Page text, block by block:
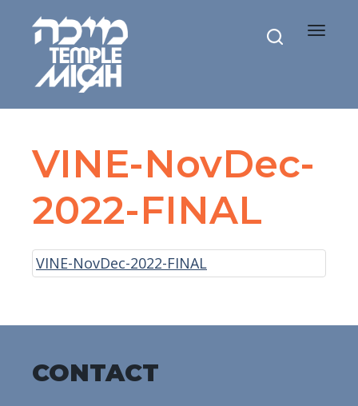
Toggle
VINE-NovDec-
2022-FINAL
VINE-NovDec-2022-FINAL
CONTACT